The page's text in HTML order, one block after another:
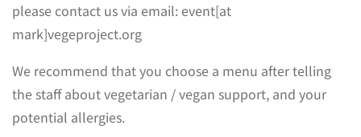
please contact us via email: event[at
mark]vegeproject.org
We recommend that you choose a menu after telling
the staff about vegetarian / vegan support, and your
potential allergies.